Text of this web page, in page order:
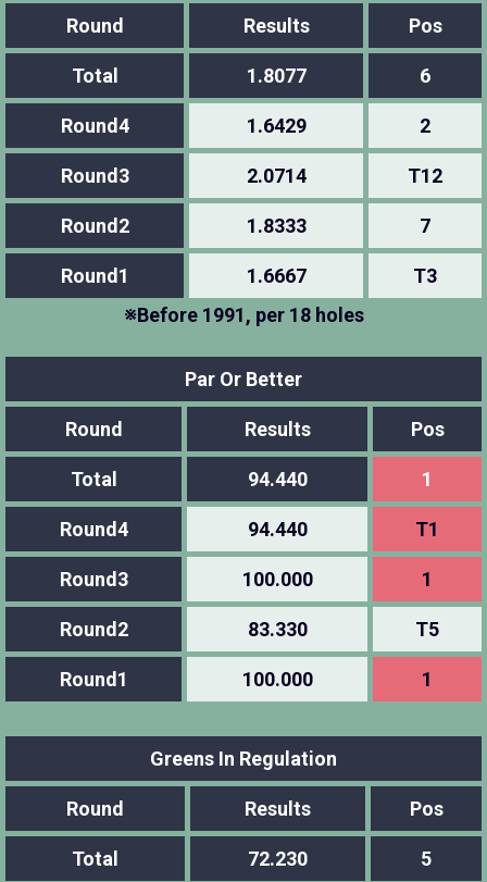
Round Results Pos
Total 1.8077 6
Round4 1.6429 2
Round3 2.0714 T12
Round2 1.8333 7
Round1 1.6667
T3
※Before 1991, per 18 holes
Par Or Better
Round Results Pos
Total 94.440 1
Round4 94.440 T1
Round3 100.000 1
Round2 83.330 T5
Round1 100.000 1
Greens In Regulation
Round Results Pos
Total 72.230 5